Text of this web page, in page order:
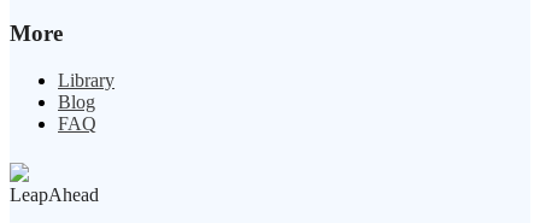
More
Library
Blog
FAQ
LeapAhead